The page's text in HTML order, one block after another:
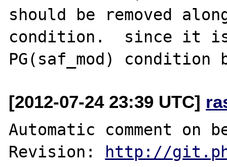
should be removed
condition.  since it
[2012-07-24 23:39 UTC]
Automatic comment on
Revision: http://